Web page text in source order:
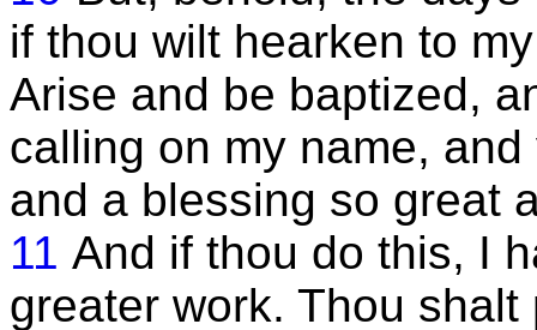
if thou wilt hearken to
Arise and be baptized,
calling on my name,
and a blessing so great
11 And if thou do this, I
greater work. Thou